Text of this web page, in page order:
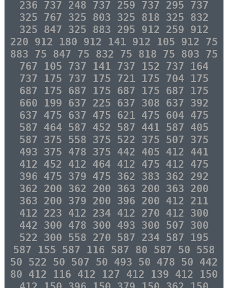
236 737 248 737 259 737 295 737
325 767 325 803 325 818 325 832
325 847 325 883 295 912 259 912
220 912 180 912 141 912 105 912 75
883 75 847 75 832 75 818 75 803 75
767 105 737 141 737 152 737 164
737 175 737 175 721 175 704 175
687 175 687 175 687 175 687 175
660 199 637 225 637 308 637 392
637 475 637 475 621 475 604 475
587 464 587 452 587 441 587 405
587 375 558 375 522 375 507 375
493 375 478 375 442 405 412 441
412 452 412 464 412 475 412 475
396 475 379 475 362 383 362 292
362 200 362 200 363 200 363 200
363 200 379 200 396 200 412 211
412 223 412 234 412 270 412 300
442 300 478 300 493 300 507 300
522 300 558 270 587 234 587 195
587 155 587 116 587 80 587 50 558
50 522 50 507 50 493 50 478 50 442
80 412 116 412 127 412 139 412 150